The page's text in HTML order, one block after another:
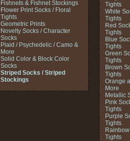
Fishnets & Fishnet Stockings
Flower Print Socks / Floral
Tights
Geometric Prints
Novelty Socks / Character
Socks
Plaid / Psychedelic / Camo &
More
Solid Color & Block Color
Socks
Striped Socks / Striped
Stockings
Tights
White
Tights
Red
Tights
Blue
Tights
Green
Tights
Brown
Tights
Orange
More
Metallic
Pink
Tights
Purple
Tights
Tights